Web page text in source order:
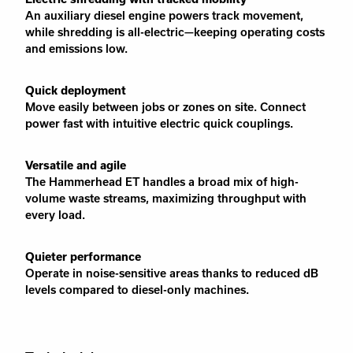
An auxiliary diesel engine powers track movement,
while shredding is all-electric—keeping operating costs
and emissions low.
Quick deployment
Move easily between jobs or zones on site. Connect
power fast with intuitive electric quick couplings.
Versatile and agile
The Hammerhead ET handles a broad mix of high-
volume waste streams, maximizing throughput with
every load.
Quieter performance
Operate in noise-sensitive areas thanks to reduced dB
levels compared to diesel-only machines.